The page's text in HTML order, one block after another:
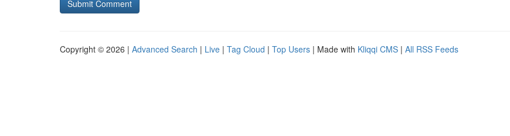
Copyright © 2026 | Advanced Search | Live | Tag Cloud | Top Users | Made with Kliqqi CMS | All RSS Feeds